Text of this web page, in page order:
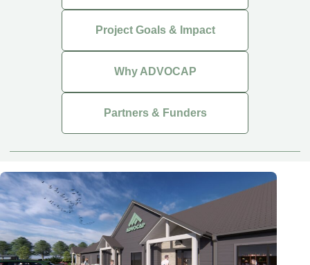
Project Goals & Impact
Why ADVOCAP
Partners & Funders